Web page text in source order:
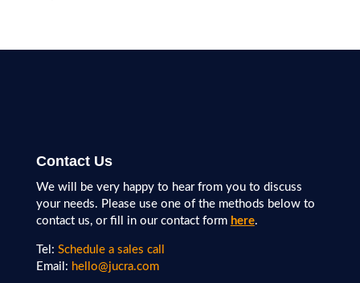
Contact Us
We will be very happy to hear from you to discuss
your needs. Please use one of the methods below to
contact us, or fill in our contact form here.
Tel: Schedule a sales call
Email: hello@jucra.com